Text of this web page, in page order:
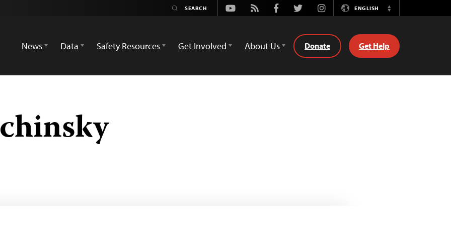
Youtube
Rss FacebookTwitterInstagramENGLISH
Switch
News
Data Safety Resources Get Involved About Us Donate Get Help